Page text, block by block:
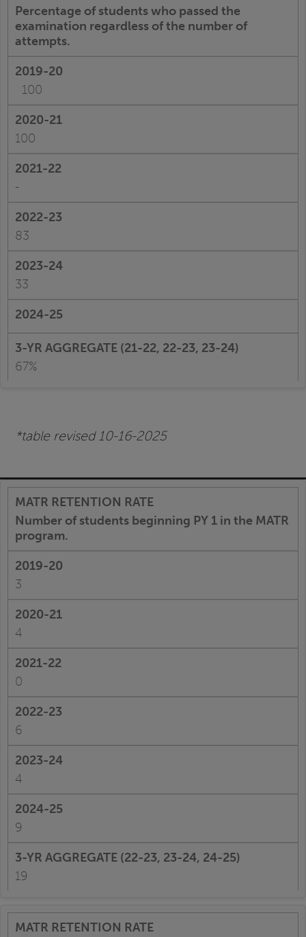
Percentage of students who passed the
examination regardless of the number of
attempts.
100
100
-
83
33
67%
*table revised 10-16-2025
Number of students beginning PY 1 in the MATR
program.
3
4
0
6
4
9
19